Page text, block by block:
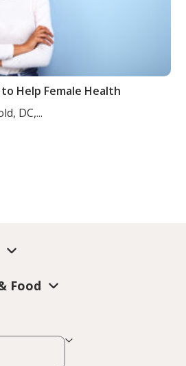
Help Female Health
DC,...
Food